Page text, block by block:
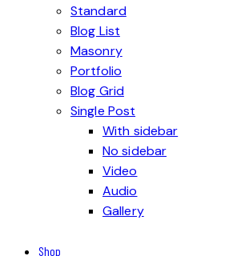
Standard
Blog List
Masonry
Portfolio
Blog Grid
Single Post
With sidebar
No sidebar
Video
Audio
Gallery
Shop